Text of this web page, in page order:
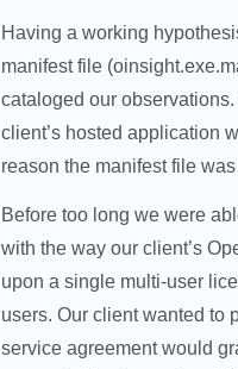
Having a working
manifest file
cataloged our
client’s hosted application
reason the manifest file
Before too long we were
with the way our client’s
upon a single multi-user
users. Our client wanted to
service agreement would